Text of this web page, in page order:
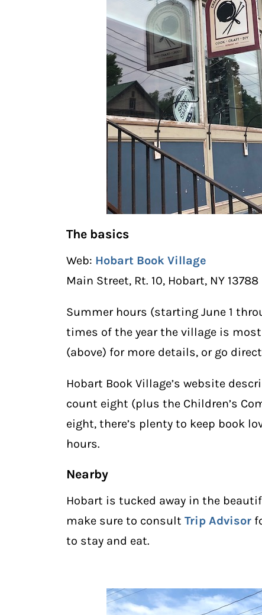
The basics
Web: Hobart Book Village
Main Street, Rt. 10, Hobart, NY 13788
Summer hours (starting June 1
times of the year the village is
(above) for more details, or go
Hobart Book Village’s website
count eight (plus the Children’s
eight, there’s plenty to keep book
hours.
Nearby
Hobart is tucked away in the
make sure to consult Trip Advisor
to stay and eat.